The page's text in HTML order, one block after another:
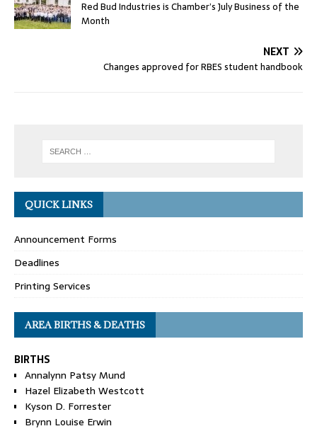
Red Bud Industries is Chamber’s July Business of the
Month
NEXT
Changes approved for RBES student handbook
QUICK LINKS
Announcement Forms
Deadlines
Printing Services
AREA BIRTHS & DEATHS
BIRTHS
Annalynn Patsy Mund
Hazel Elizabeth Westcott
Kyson D. Forrester
Brynn Louise Erwin